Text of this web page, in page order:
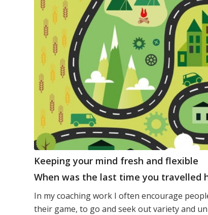
Keeping your mind fresh and flexible
When was the last time you travelled
In my coaching work I often encourage
their game, to go and seek out variety and